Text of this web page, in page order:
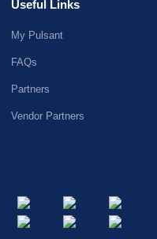
Useful Links
My Pulsant
FAQs
Partners
Vendor Partners